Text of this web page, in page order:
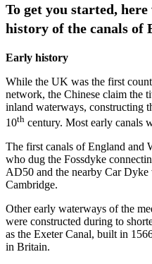
To get you started,
history of the canals of
Early history
While the UK was the first
network, the Chinese claim the
inland waterways, constructing
10th century. Most early canals
The first canals of England and
who dug the Fossdyke
AD50 and the nearby Car
Cambridge.
Other early waterways of the
were constructed during to
as the Exeter Canal, built in
in Britain.